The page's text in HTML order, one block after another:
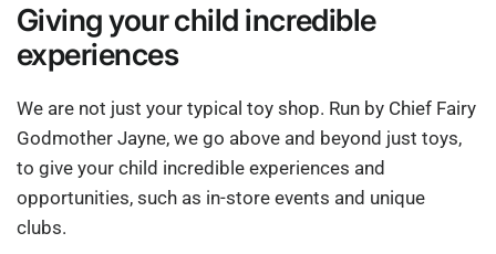
Givingyour child incredible
experiences
We are not just your typical toy shop. Run by Chief Fairy
Godmother Jayne, we go above and beyond just toys,
to give your child incredible experiences and
opportunities, such as in-store events and unique
clubs.